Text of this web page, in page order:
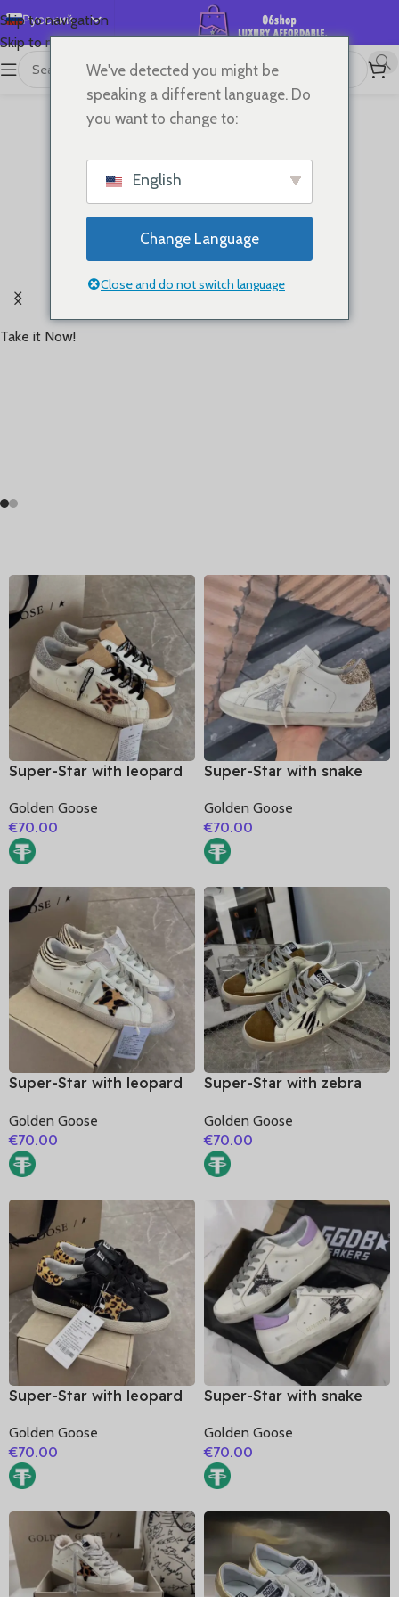
Skip to navigation
Skip to main content
Русский
English
Español
Rooted in '60s running heritage,Brings retro style
and timeless performance back to the track
Take it Now!
Super-Star with leopard
glitter heel
Golden Goose
€70.00
Super-Star with snake
glitter heel
Golden Goose
€70.00
Super-Star with leopard
heel
Golden Goose
€70.00
Super-Star with zebra
matte cowhide leather
heel
Golden Goose
€70.00
Super-Star with leopard
print heel
Golden Goose
€70.00
Super-Star with snake
purple matte cowhide
leather heel
Golden Goose
€70.00
We've detected you might be
speaking a different language. Do
you want to change to:
English
Change Language
Close and do not switch language